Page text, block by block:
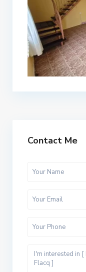
Contact Me